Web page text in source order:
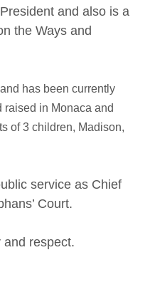
and also is a
the Ways and
has been currently
raised in Monaca and
of 3 children, Madison,
service as Chief
Court.
respect.